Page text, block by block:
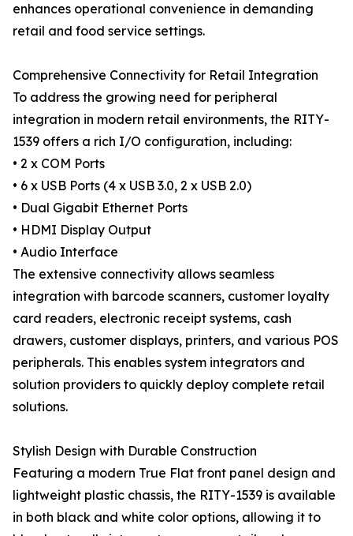
enhances operational convenience in demanding
retail and food service settings.
Comprehensive Connectivity for Retail Integration
To address the growing need for peripheral
integration in modern retail environments, the RITY-
1539 offers a rich I/O configuration, including:
• 2 x COM Ports
• 6 x USB Ports (4 x USB 3.0, 2 x USB 2.0)
• Dual Gigabit Ethernet Ports
• HDMI Display Output
• Audio Interface
The extensive connectivity allows seamless
integration with barcode scanners, customer loyalty
card readers, electronic receipt systems, cash
drawers, customer displays, printers, and various POS
peripherals. This enables system integrators and
solution providers to quickly deploy complete retail
solutions.
Stylish Design with Durable Construction
Featuring a modern True Flat front panel design and
lightweight plastic chassis, the RITY-1539 is available
in both black and white color options, allowing it to